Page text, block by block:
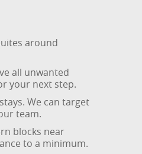
around
all unwanted
your next step.
We can target
team.
blocks near
to a minimum.